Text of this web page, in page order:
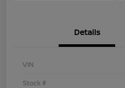
Details
VIN
Stock #